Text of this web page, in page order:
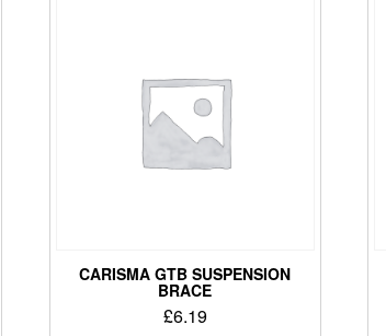
CARISMA GTB SUSPENSION
BRACE
£6.19